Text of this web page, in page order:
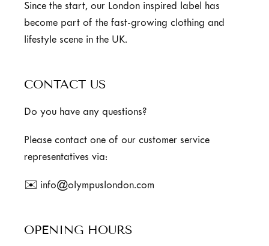
Since the start, our London inspired label has
become part of the fast-growing clothing and
lifestyle scene in the UK.
CONTACT US
Do you have any questions?
Please contact one of our customer service
representatives via:
✉️ info@olympuslondon.com
OPENING HOURS